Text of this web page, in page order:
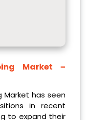
Market –
Market has seen
in recent
to expand their